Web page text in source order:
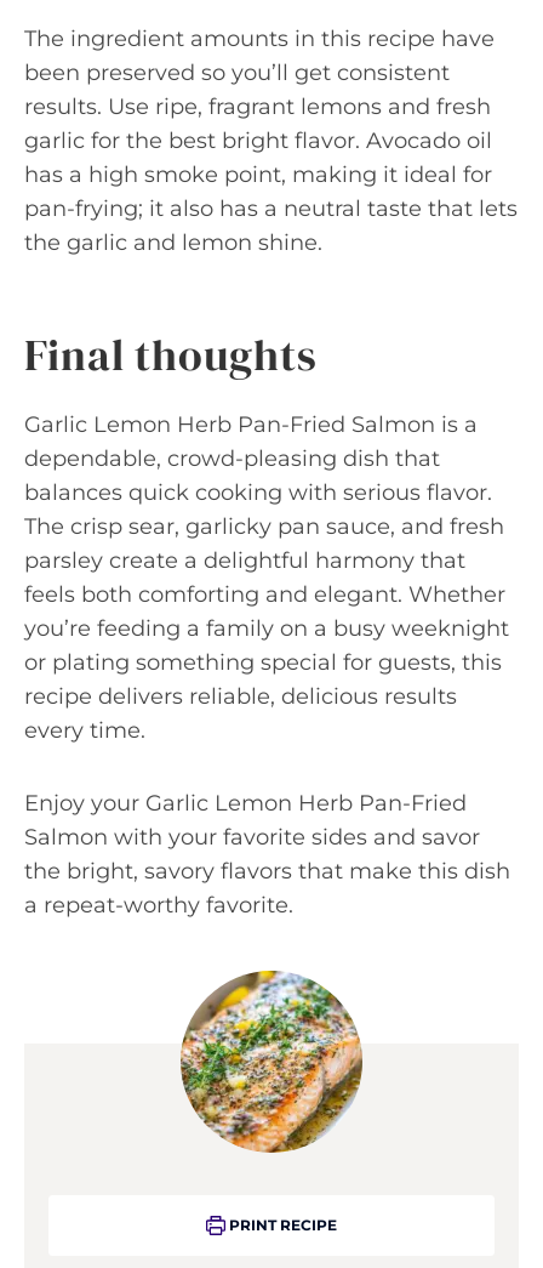
The ingredient amounts in this recipe have
been preserved so you’ll get consistent
results. Use ripe, fragrant lemons and fresh
garlic for the best bright flavor. Avocado oil
has a high smoke point, making it ideal for
pan-frying; it also has a neutral taste that lets
the garlic and lemon shine.
Final thoughts
Garlic Lemon Herb Pan-Fried Salmon is a
dependable, crowd-pleasing dish that
balances quick cooking with serious flavor.
The crisp sear, garlicky pan sauce, and fresh
parsley create a delightful harmony that
feels both comforting and elegant. Whether
you’re feeding a family on a busy weeknight
or plating something special for guests, this
recipe delivers reliable, delicious results
every time.
Enjoy your Garlic Lemon Herb Pan-Fried
Salmon with your favorite sides and savor
the bright, savory flavors that make this dish
a repeat-worthy favorite.
PRINT RECIPE